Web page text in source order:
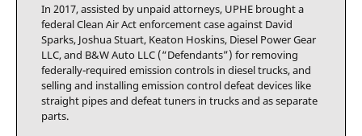
In 2017, assisted by unpaid attorneys, UPHE brought a
federal Clean Air Act enforcement case against David
Sparks, Joshua Stuart, Keaton Hoskins, Diesel Power Gear
LLC, and B&W Auto LLC (“Defendants”) for removing
federally-required emission controls in diesel trucks, and
selling and installing emission control defeat devices like
straight pipes and defeat tuners in trucks and as separate
parts.